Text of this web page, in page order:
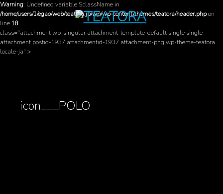
Warning: Undefined variable $className in
/home/users/1/egao/web/teatora.jp/wp/wp-content/themes/teatora/header.phpon
line 18
class="attachment wp-singular attachment-template-default single single-
attachment postid-1937 attachmentid-1937 attachment-png wp-theme-teatora
locale-ja" >
icon___POLO